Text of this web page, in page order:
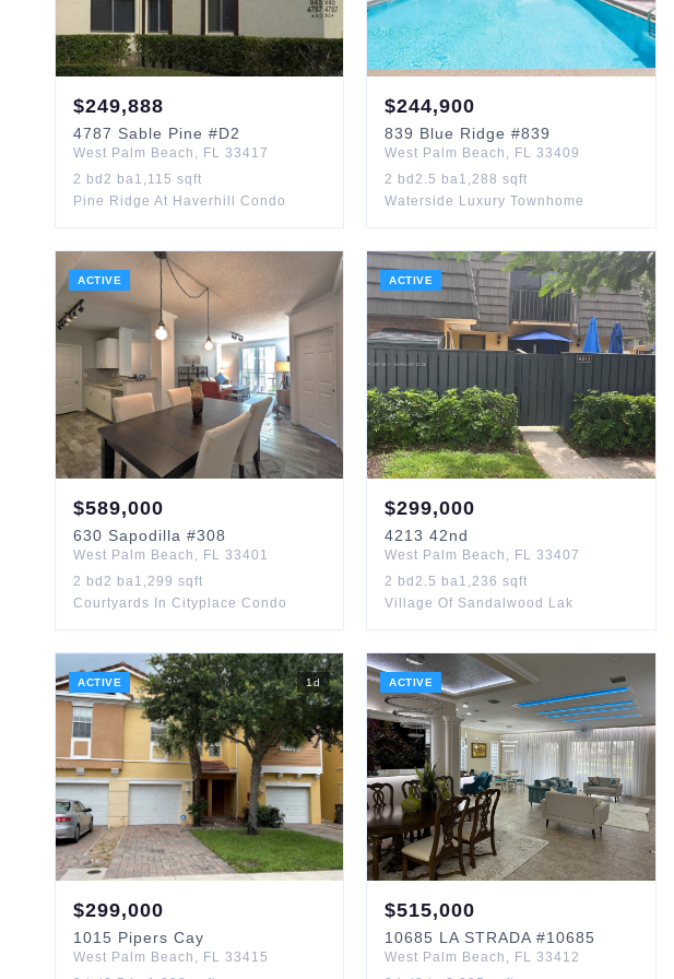
$249,888
4787 Sable Pine #D2
West Palm Beach , FL 33417
2 bd 2 ba1,115 sqft
Pine Ridge At Haverhill Condo
$244,900
839 Blue Ridge #839
West Palm Beach , FL 33409
2 bd2.5 ba1,288 sqft
Waterside Luxury Townhome
ACTIVE
$589,000
630 Sapodilla #308
West Palm Beach , FL 33401
2 bd 2 ba1,299 sqft
Courtyards In Cityplace Condo
ACTIVE
$299,000
4213 42nd
West Palm Beach , FL 33407
2 bd2.5 ba1,236 sqft
Village Of Sandalwood Lak
ACTIVE 1d
$299,000
1015 Pipers Cay
West Palm Beach , FL 33415
ACTIVE
$515,000
10685 LA STRADA #10685
West Palm Beach , FL 33412